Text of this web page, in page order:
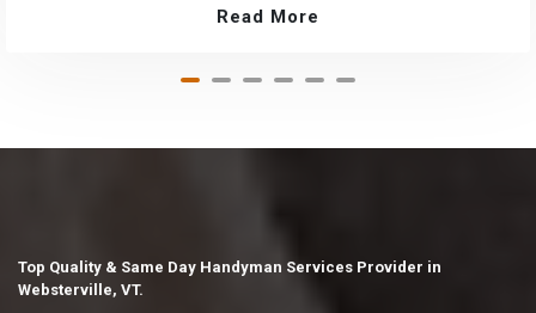
Read More
Top Quality & Same Day Handyman Services Provider in
Websterville, VT.